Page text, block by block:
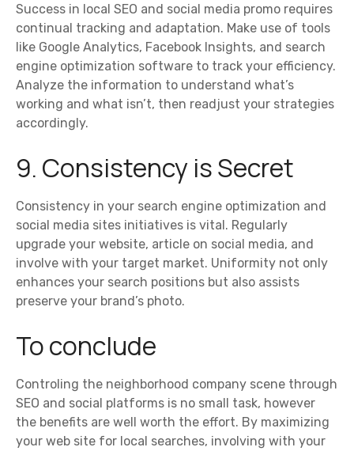
Success in local SEO and social media promo requires
continual tracking and adaptation. Make use of tools
like Google Analytics, Facebook Insights, and search
engine optimization software to track your efficiency.
Analyze the information to understand what’s
working and what isn’t, then readjust your strategies
accordingly.
9. Consistency is Secret
Consistency in your search engine optimization and
social media sites initiatives is vital. Regularly
upgrade your website, article on social media, and
involve with your target market. Uniformity not only
enhances your search positions but also assists
preserve your brand’s photo.
To conclude
Controling the neighborhood company scene through
SEO and social platforms is no small task, however
the benefits are well worth the effort. By maximizing
your web site for local searches, involving with your